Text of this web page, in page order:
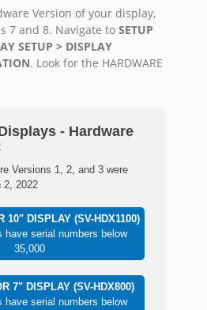
Version of your display,
7 and 8. Navigate toSETUP
SETUP > DISPLAY
. Look for the HARDWARE
- Hardware
Versions 1, 2, and 3 were
2, 2022
10" DISPLAY (SV-HDX1100)
have serial numbers below
35,000
7" DISPLAY (SV-HDX800)
have serial numbers below